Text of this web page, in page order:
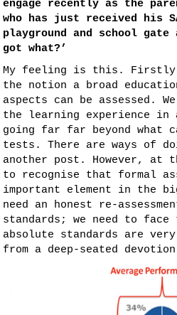
engage recently as the
who has just received his
playground and school gate
got what?’
My feeling is this. Firstly
the notion a broad
aspects can be assessed.
the learning experience
going far far beyond what
tests. There are ways of
another post. However, at
to recognise that formal
important element in the
need an honest re-
standards; we need to
absolute standards are
from a deep-seated